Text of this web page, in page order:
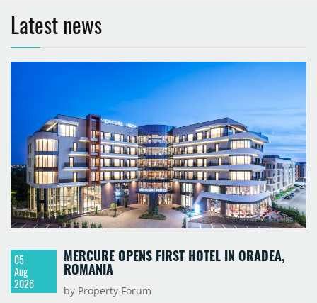
Latest news
05
Aug
2026
MERCURE OPENS FIRST HOTEL IN ORADEA,
ROMANIA
by Property Forum